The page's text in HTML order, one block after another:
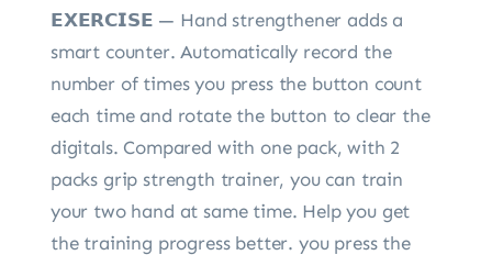
𝗘𝗫𝗘𝗥𝗖𝗜𝗦𝗘 — Hand strengthener adds a
smart counter. Automatically record the
number of times you press the button count
each time and rotate the button to clear the
digitals. Compared with one pack, with 2
packs grip strength trainer, you can train
your two hand at same time. Help you get
the training progress better. you press the